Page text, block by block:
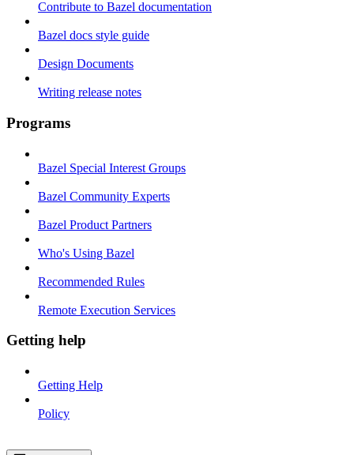
Contribute to Bazel documentation
Bazel docs style guide
Design Documents
Writing release notes
Programs
Bazel Special Interest Groups
Bazel Community Experts
Bazel Product Partners
Who's Using Bazel
Recommended Rules
Remote Execution Services
Getting help
Getting Help
Policy